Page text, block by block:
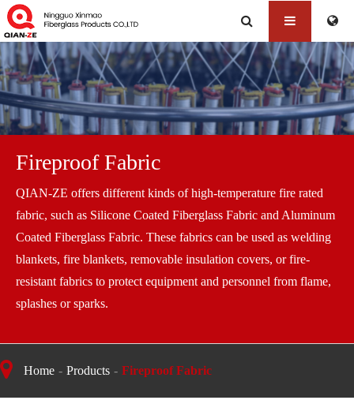
Fireproof Fabric
QIAN-ZE offers different kinds of high-temperature fire rated
fabric, such as Silicone Coated Fiberglass Fabric and Aluminum
Coated Fiberglass Fabric. These fabrics can be used as welding
blankets, fire blankets, removable insulation covers, or fire-
resistant fabrics to protect equipment and personnel from flame,
splashes or sparks.
Home Products Fireproof Fabric